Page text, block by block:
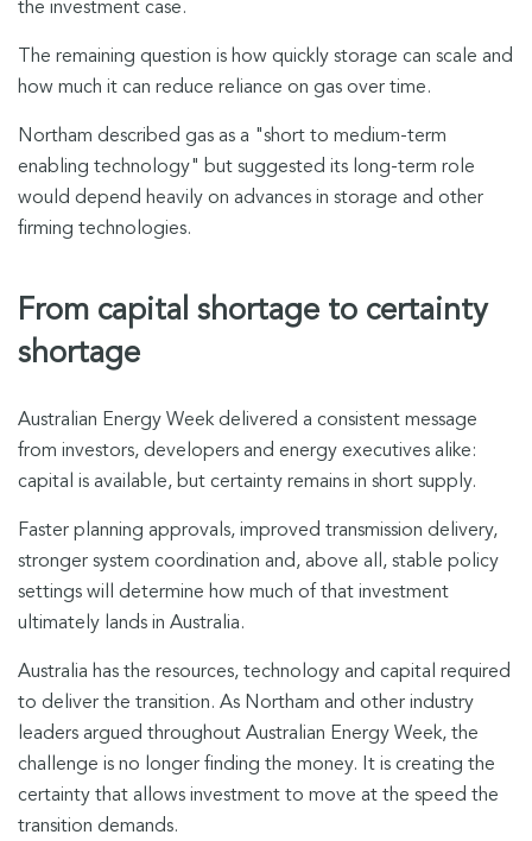
the investment case.
The remaining question is how quickly storage can scale and
how much it can reduce reliance on gas over time.
Northam described gas as a "short to medium-term
enabling technology" but suggested its long-term role
would depend heavily on advances in storage and other
firming technologies.
From capital shortage to certainty
shortage
Australian Energy Week delivered a consistent message
from investors, developers and energy executives alike:
capital is available, but certainty remains in short supply.
Faster planning approvals, improved transmission delivery,
stronger system coordination and, above all, stable policy
settings will determine how much of that investment
ultimately lands in Australia.
Australia has the resources, technology and capital required
to deliver the transition. As Northam and other industry
leaders argued throughout Australian Energy Week, the
challenge is no longer finding the money. It is creating the
certainty that allows investment to move at the speed the
transition demands.